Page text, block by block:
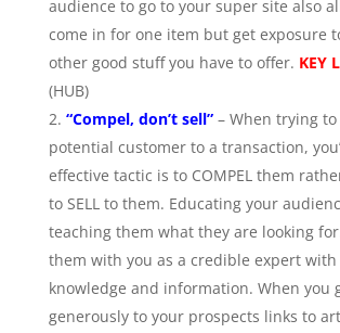
audience to go to your super site also
come in for one item but get exposure
other good stuff you have to offer. KEY
(HUB)
“Compel, don’t sell”– When trying to
potential customer to a transaction,
effective tactic is to COMPEL them
to SELL to them. Educating your
teaching them what they are looking
them with you as a credible expert
knowledge and information. When you
generously to your prospects links to